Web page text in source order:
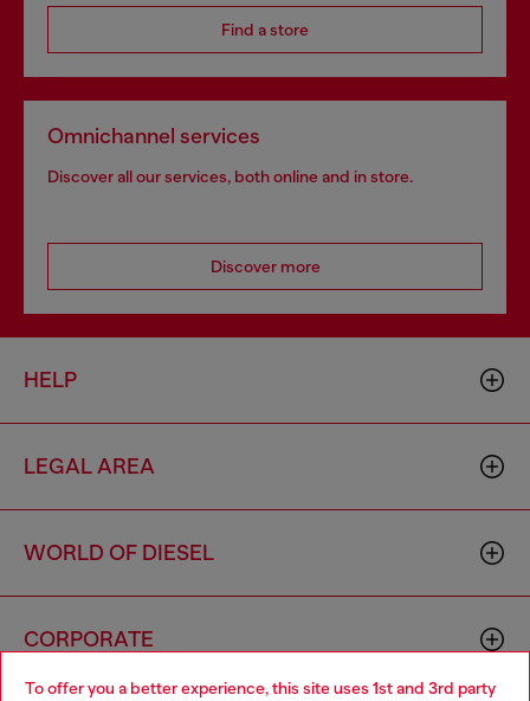
To offer you a better experience, this site uses 1st and 3rd party
Find a store
Omnichannel services
Discover all our services, both online and in store.
Discover more
HELP
LEGAL AREA
WORLD OF DIESEL
CORPORATE